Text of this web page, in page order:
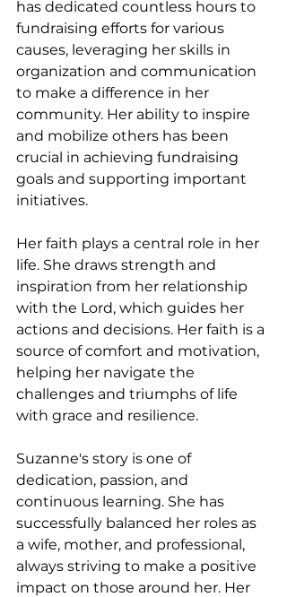
has dedicated countless hours to
fundraising efforts for various
causes, leveraging her skills in
organization and communication
to make a difference in her
community. Her ability to inspire
and mobilize others has been
crucial in achieving fundraising
goals and supporting important
initiatives.
Her faith plays a central role in her
life. She draws strength and
inspiration from her relationship
with the Lord, which guides her
actions and decisions. Her faith is a
source of comfort and motivation,
helping her navigate the
challenges and triumphs of life
with grace and resilience.
Suzanne's story is one of
dedication, passion, and
continuous learning. She has
successfully balanced her roles as
a wife, mother, and professional,
always striving to make a positive
impact on those around her. Her